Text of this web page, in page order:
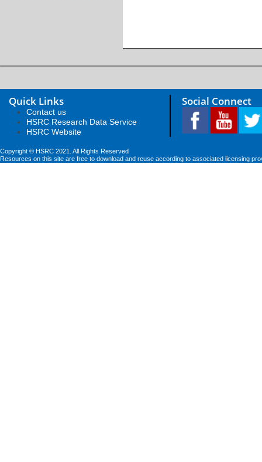
Quick Links
Contact us
HSRC Research Data Service
HSRC Website
Social Connect
Copyright © HSRC 2021. All Rights Reserved
Resources on this site are free to download and reuse according to associated licensing